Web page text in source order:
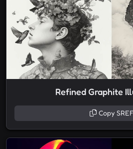
Refined Graphite
Copy SREF